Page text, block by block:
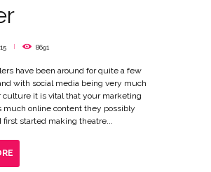
8691
have been around for quite a few
with social media being very much
culture it is vital that your marketing
much online content they possibly
first started making theatre...